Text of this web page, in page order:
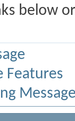
below
Features